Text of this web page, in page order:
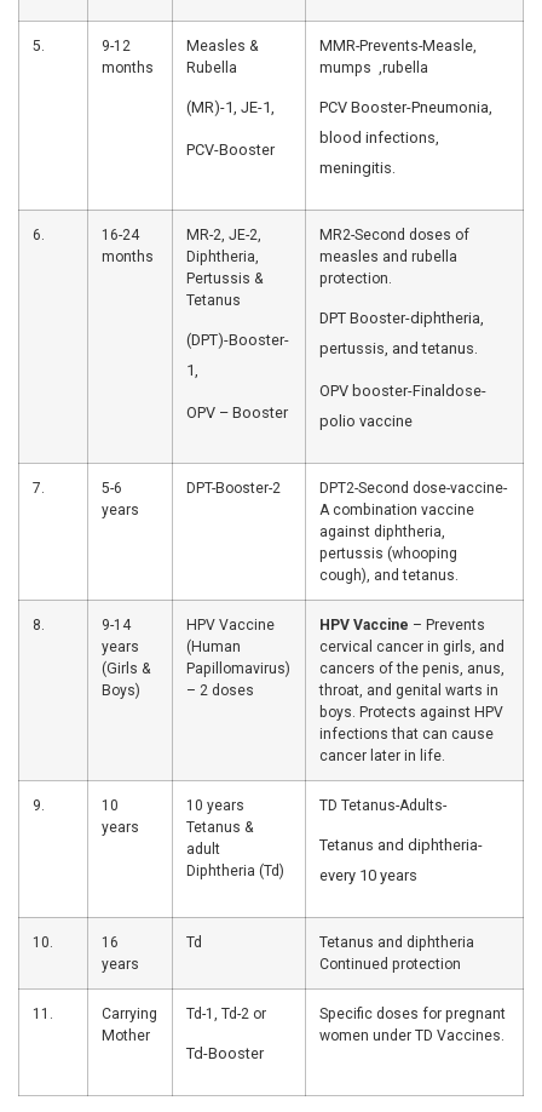
Inactivated
Polio Vaccine
(fIPV)-1,
Pneumococcal
Conjugate
Vaccine (PCV)
-1
vaccine-
weeks
Pentavalent-2,
in 1
diseases in
Diphtheria,
Pertussis
cough),
type b (Hib)
weeks
Pentavalent-3,
IPV-2, RVV-3,
PCV-2
OPV-3-Polio
Fractional-
inactivated
vaccine-
polio